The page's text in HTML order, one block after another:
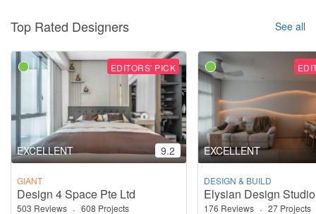
Top Rated Designers See all
EDITORS' PICK
EXCELLENT 9.2
GIANT
Design 4 Space Pte Ltd
503 Reviews · 608 Projects
EXCELLENT
DESIGN & BUILD
Elysian Design Studio
176 Reviews · 27 Projects